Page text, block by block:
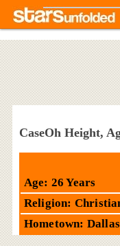
CaseOh Height,
Age: 26 Years
Religion:
Hometown: